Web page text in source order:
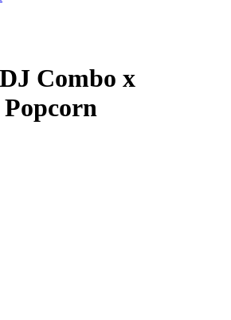
Combo x
Popcorn